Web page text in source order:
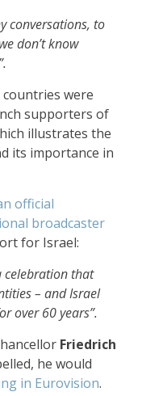
conversations, to
don’t know
were
supporters of
illustrates the
its importance in
official
broadcaster
for Israel:
celebration that
– and Israel
over 60 years”.
Friedrich
he would
in Eurovision.